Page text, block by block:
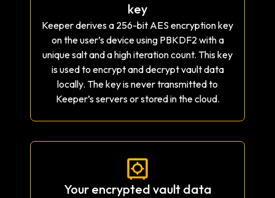
key
Keeper derives a 256-bit AES encryption key
on the user’s device using PBKDF2 with a
unique salt and a high iteration count. This key
is used to encrypt and decrypt vault data
locally. The key is never transmitted to
Keeper’s servers or stored in the cloud.
Your encrypted vault data